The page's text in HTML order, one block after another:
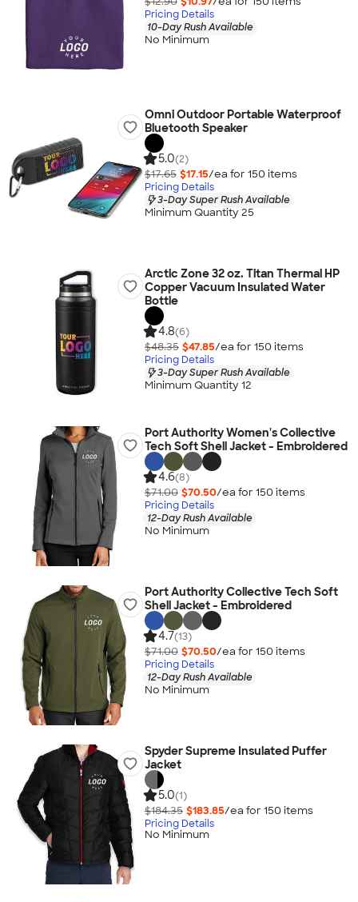
Pricing Details
10-Day Rush Available
No Minimum
Omni Outdoor Portable Waterproof
Bluetooth Speaker
5.0(2)
$17.65 $17.15/ea for 150 items
Pricing Details
3-Day Super Rush Available
Minimum Quantity 25
Arctic Zone 32 oz. Titan Thermal HP
Copper Vacuum Insulated Water
Bottle
4.8(6)
$48.35 $47.85/ea for 150 items
Pricing Details
3-Day Super Rush Available
Minimum Quantity 12
Port Authority Women's Collective
Tech Soft Shell Jacket - Embroidered
4.6(8)
$71.00 $70.50/ea for 150 items
Pricing Details
12-Day Rush Available
No Minimum
Port Authority Collective Tech Soft
Shell Jacket - Embroidered
4.7(13)
$71.00 $70.50/ea for 150 items
Pricing Details
12-Day Rush Available
No Minimum
Spyder Supreme Insulated Puffer
Jacket
5.0(1)
$184.35 $183.85/ea for 150 items
Pricing Details
No Minimum